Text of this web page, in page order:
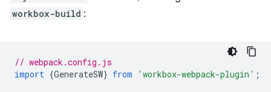
workbox-build :
// webpack.config.js
import {GenerateSW} from 'workbox-webpack-plugin' ;